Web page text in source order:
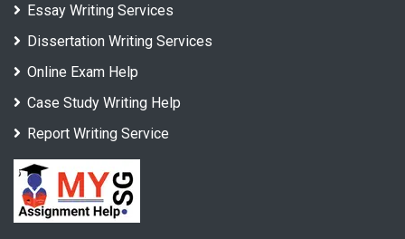
Essay Writing Services
Dissertation Writing Services
Online Exam Help
Case Study Writing Help
Report Writing Service